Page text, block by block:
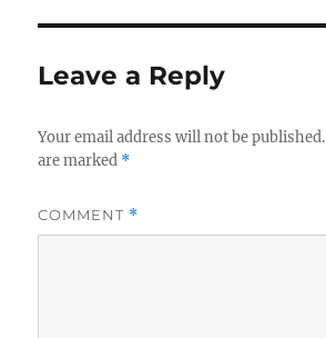
Leave a Reply
Your email address will not be published.
are marked *
COMMENT *